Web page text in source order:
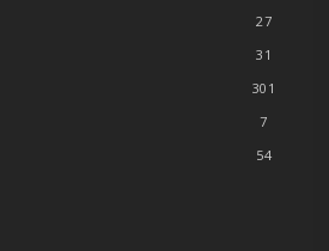
27
31
301
7
54